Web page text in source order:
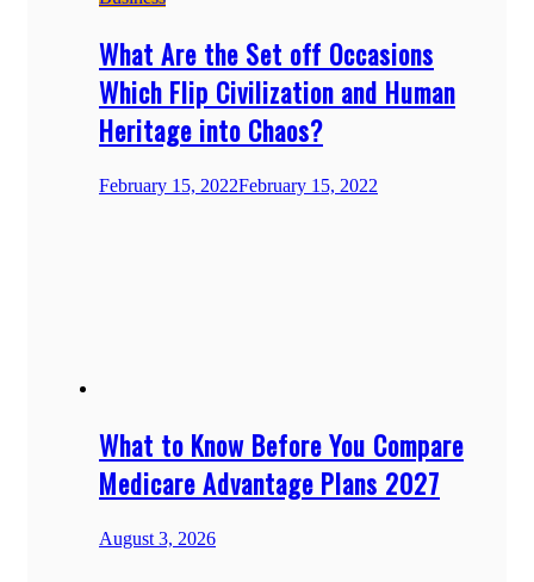
What Are the Set off Occasions
Which Flip Civilization and Human
Heritage into Chaos?
February 15, 2022February 15, 2022
What to Know Before You Compare
Medicare Advantage Plans 2027
August 3, 2026